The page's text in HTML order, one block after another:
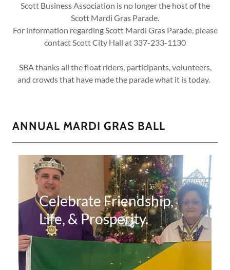
Scott Business Association is no longer the host of the
Scott Mardi Gras Parade.
For information regarding Scott Mardi Gras Parade, please
contact Scott City Hall at 337-233-1130
SBA thanks all the float riders, participants, volunteers,
and crowds that have made the parade what it is today.
ANNUAL MARDI GRAS BALL
Celebrate Friendship,
Life, & Prosperity.